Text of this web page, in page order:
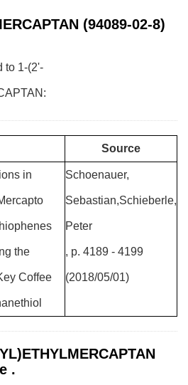
(94089-02-8)
to 1-(2'-
Source
in
the
Coffee
Schoenauer,
Sebastian,Schieberle,
Peter
, p. 4189 - 4199
(2018/05/01)
.